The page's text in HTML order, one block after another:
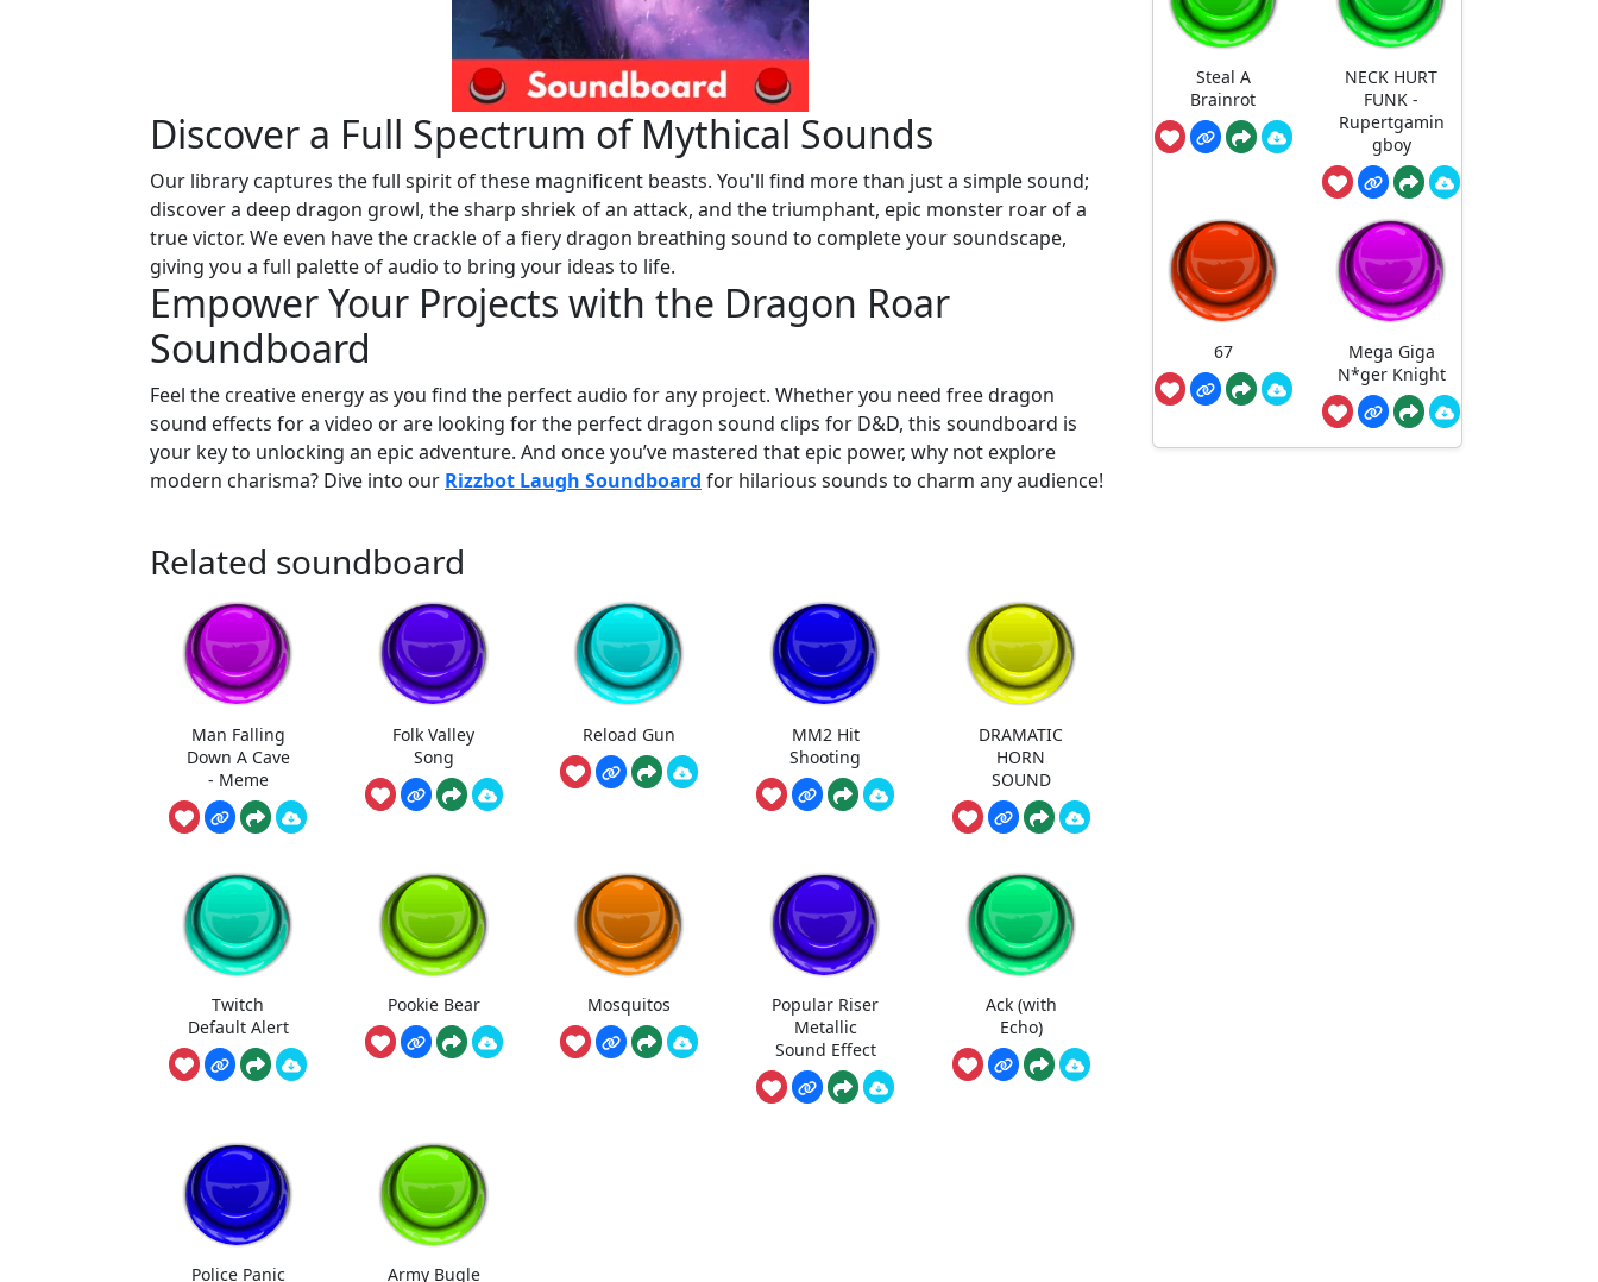
Discover a Full Spectrum of Mythical Sounds
Our library captures the full spirit of these magnificent beasts. You'll find more than just a simple sound;
discover a deep dragon growl, the sharp shriek of an attack, and the triumphant, epic monster roar of a
true victor. We even have the crackle of a fiery dragon breathing sound to complete your soundscape,
giving you a full palette of audio to bring your ideas to life.
Empower Your Projects with the Dragon Roar
Soundboard
Feel the creative energy as you find the perfect audio for any project. Whether you need free dragon
sound effects for a video or are looking for the perfect dragon sound clips for D&D, this soundboard is
your key to unlocking an epic adventure. And once you’ve mastered that epic power, why not explore
modern charisma? Dive into our Rizzbot Laugh Soundboard for hilarious sounds to charm any audience!
Related soundboard
Man Falling
Down A Cave
- Meme
Folk Valley
Song
Reload Gun
MM2 Hit
Shooting
DRAMATIC
HORN
SOUND
Twitch
Default Alert
Pookie Bear Mosquitos
Popular Riser
Metallic
Sound Effect
Ack (with
Echo)
Police Panic Army Bugle
Steal A
Brainrot
NECK HURT
FUNK -
Rupertgamin
gboy
67
Mega Giga
N*ger Knight